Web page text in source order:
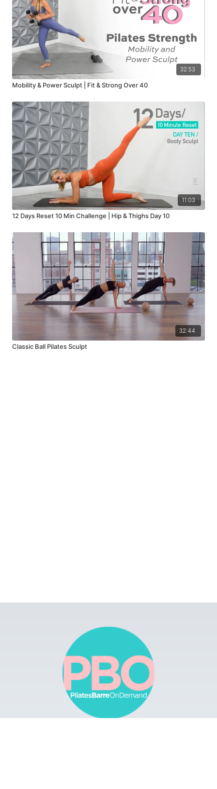
32:53
Mobility & Power Sculpt | Fit & Strong Over 40
11:03
12 Days Reset 10 Min Challenge | Hip & Thighs Day 10
32:44
Classic Ball Pilates Sculpt